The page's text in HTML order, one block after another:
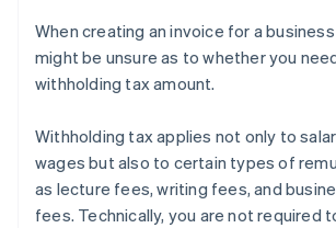
When creating an invoice for a
might be unsure as to whether you
withholding tax amount.
Withholding tax applies not only to
wages but also to certain types of
as lecture fees, writing fees, and
fees. Technically, you are not required